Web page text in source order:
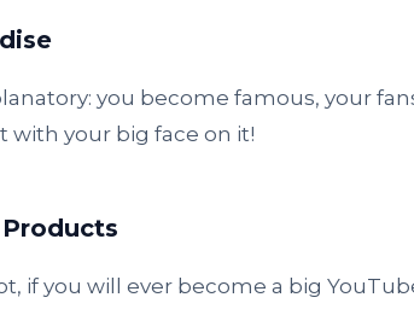
you become famous, your
with your big face on it!
if you will ever become a big